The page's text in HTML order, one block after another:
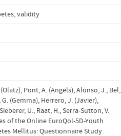
,validity
Pont, A. (Angels), Alonso, J., Bel,
(Gemma), Herrero, J. (Javier),
U., Raat, H., Serra-Sutton, V.
of the Online EuroQol-5D-Youth
Mellitus: Questionnaire Study.